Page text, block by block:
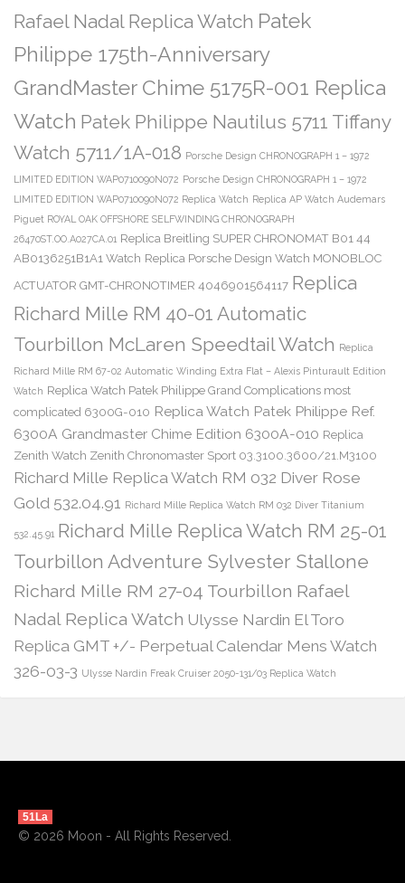
Rafael Nadal Replica Watch Patek
Philippe 175th-Anniversary
GrandMaster Chime 5175R-001 Replica
Watch Patek Philippe Nautilus 5711 Tiffany
Watch 5711/1A-018 Porsche Design CHRONOGRAPH 1 – 1972
LIMITED EDITION WAP0710090N072 Porsche Design CHRONOGRAPH 1 – 1972
LIMITED EDITION WAP0710090N072 Replica Watch Replica AP Watch Audemars
Piguet ROYAL OAK OFFSHORE SELFWINDING CHRONOGRAPH
26470ST.OO.A027CA.01 Replica Breitling SUPER CHRONOMAT B01 44
AB0136251B1A1 Watch Replica Porsche Design Watch MONOBLOC
ACTUATOR GMT-CHRONOTIMER 4046901564117 Replica
Richard Mille RM 40-01 Automatic
Tourbillon McLaren Speedtail Watch Replica
Richard Mille RM 67-02 Automatic Winding Extra Flat – Alexis Pinturault Edition
Watch Replica Watch Patek Philippe Grand Complications most
complicated 6300G-010 Replica Watch Patek Philippe Ref.
6300A Grandmaster Chime Edition 6300A-010 Replica
Zenith Watch Zenith Chronomaster Sport 03.3100.3600/21.M3100
Richard Mille Replica Watch RM 032 Diver Rose
Gold 532.04.91
Richard Mille Replica Watch RM 032 Diver Titanium
532.45.91 Richard Mille Replica Watch RM 25-01
Tourbillon Adventure Sylvester Stallone
Richard Mille RM 27-04 Tourbillon Rafael
Nadal Replica Watch Ulysse Nardin El Toro
Replica GMT +/- Perpetual Calendar Mens Watch
326-03-3 Ulysse Nardin Freak Cruiser 2050-131/03 Replica Watch
51La
© 2026 Moon - All Rights Reserved.